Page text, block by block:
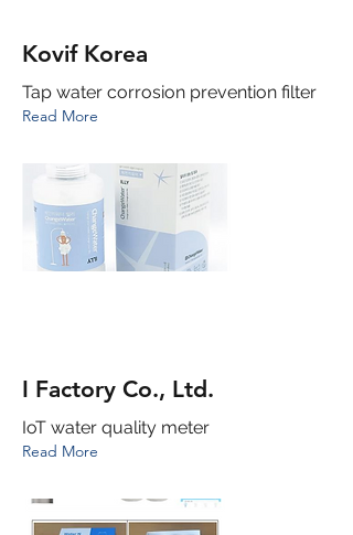
Kovif Korea
Tap water corrosion prevention filter
Read More
I Factory Co., Ltd.
IoT water quality meter
Read More